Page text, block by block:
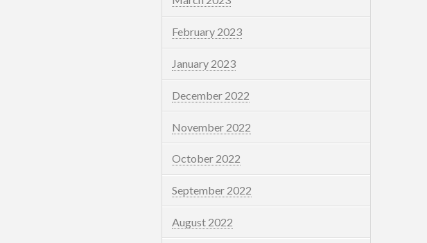
February 2023
January 2023
December 2022
November 2022
October 2022
September 2022
August 2022